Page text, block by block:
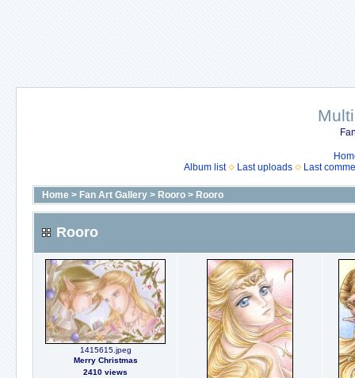
Album list
Last uploads Last
Home > Fan Art Gallery > Rooro > Rooro
Rooro
1415615.jpeg
Merry Christmas
2410 views